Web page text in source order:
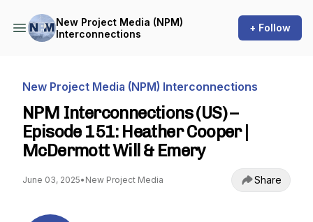
New Project Media (NPM)
Interconnections
+ Follow
New Project Media (NPM) Interconnections
NPM Interconnections (US) –
Episode 151: Heather Cooper |
McDermott Will & Emery
June 03, 2025• New Project Media Share